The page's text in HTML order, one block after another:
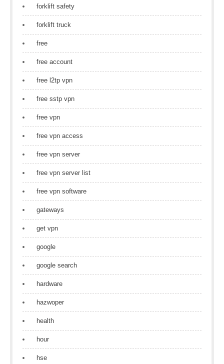
forklift safety
forklift truck
free
free account
free l2tp vpn
free sstp vpn
free vpn
free vpn access
free vpn server
free vpn server list
free vpn software
gateways
get vpn
google
google search
hardware
hazwoper
health
hour
hse